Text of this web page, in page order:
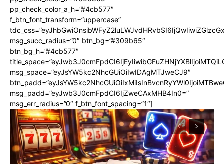
pp_check_color_a_h=”#4cb577″
f_btn_font_transform=”uppercase”
msg_succ_radius=”0″ btn_bg=”#309b65″
btn_bg_h=”#4cb577″
msg_space=”eyJsYW5kc2NhcGUiOiIwIDAgMTJweCJ9″
msg_padd=”eyJwb3J0cmFpdCI6IjZweCAxMHB4In0=”
msg_err_radius=”0″ f_btn_font_spacing=”1″]